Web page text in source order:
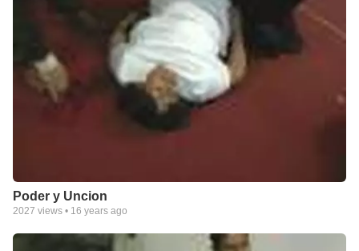
Poder y Uncion
2027 views • 16 years ago